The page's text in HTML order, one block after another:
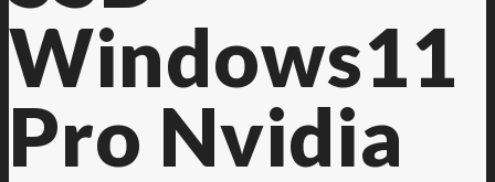
Windows11
Pro Nvidia